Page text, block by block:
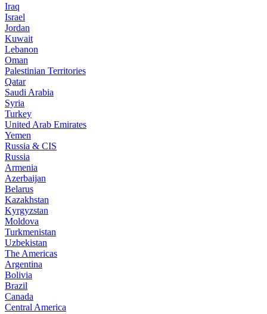
Iraq
Israel
Jordan
Kuwait
Lebanon
Oman
Palestinian Territories
Qatar
Saudi Arabia
Syria
Turkey
United Arab Emirates
Yemen
Russia & CIS
Russia
Armenia
Azerbaijan
Belarus
Kazakhstan
Kyrgyzstan
Moldova
Turkmenistan
Uzbekistan
The Americas
Argentina
Bolivia
Brazil
Canada
Central America